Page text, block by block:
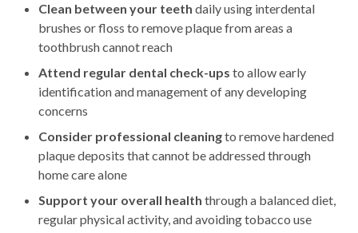
Clean between your teeth daily using interdental
brushes or floss to remove plaque from areas a
toothbrush cannot reach
Attend regular dental check-ups to allow early
identification and management of any developing
concerns
Consider professional cleaningto remove hardened
plaque deposits that cannot be addressed through
home care alone
Support your overall health through a balanced diet,
regular physical activity, and avoiding tobacco use